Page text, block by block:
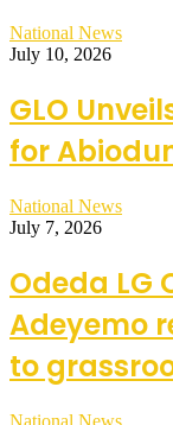
National News
July 10, 2026
GLO
for
National News
July 7, 2026
Odeda LG
Adeyemo
to
National News